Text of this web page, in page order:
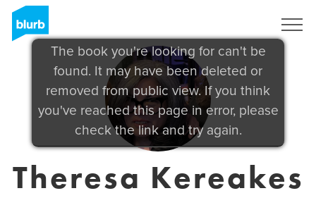
The book you're looking for can't be
found. It may have been deleted or
removed from public view. If you think
you've reached this page in error, please
check the link and try again.
Theresa Kereakes